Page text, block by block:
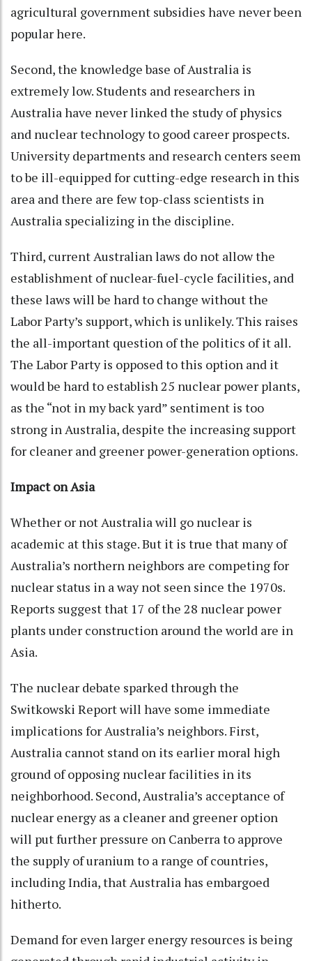
agricultural government subsidies have never been
popular here.
Second, the knowledge base of Australia is
extremely low. Students and researchers in
Australia have never linked the study of physics
and nuclear technology to good career prospects.
University departments and research centers seem
to be ill-equipped for cutting-edge research in this
area and there are few top-class scientists in
Australia specializing in the discipline.
Third, current Australian laws do not allow the
establishment of nuclear-fuel-cycle facilities, and
these laws will be hard to change without the
Labor Party’s support, which is unlikely. This raises
the all-important question of the politics of it all.
The Labor Party is opposed to this option and it
would be hard to establish 25 nuclear power plants,
as the “not in my back yard” sentiment is too
strong in Australia, despite the increasing support
for cleaner and greener power-generation options.
Impact on Asia
Whether or not Australia will go nuclear is
academic at this stage. But it is true that many of
Australia’s northern neighbors are competing for
nuclear status in a way not seen since the 1970s.
Reports suggest that 17 of the 28 nuclear power
plants under construction around the world are in
Asia.
The nuclear debate sparked through the
Switkowski Report will have some immediate
implications for Australia’s neighbors. First,
Australia cannot stand on its earlier moral high
ground of opposing nuclear facilities in its
neighborhood. Second, Australia’s acceptance of
nuclear energy as a cleaner and greener option
will put further pressure on Canberra to approve
the supply of uranium to a range of countries,
including India, that Australia has embargoed
hitherto.
Demand for even larger energy resources is being